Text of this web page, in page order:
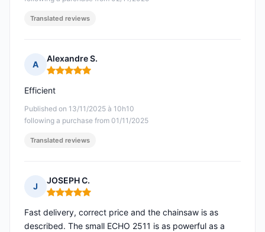
Translated reviews
A
Alexandre S.
Rating: 5 out of 5
Published on 13/11/2025 à 10h10
following a purchase from 01/11/2025
Efficient
Translated reviews
J
JOSEPH C.
Rating: 5 out of 5
Fast delivery, correct price and the chainsaw is as
described. The small ECHO 2511 is as powerful as a